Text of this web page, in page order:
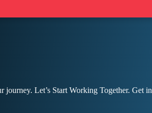
journey. Let’s Start Working Together. Get in